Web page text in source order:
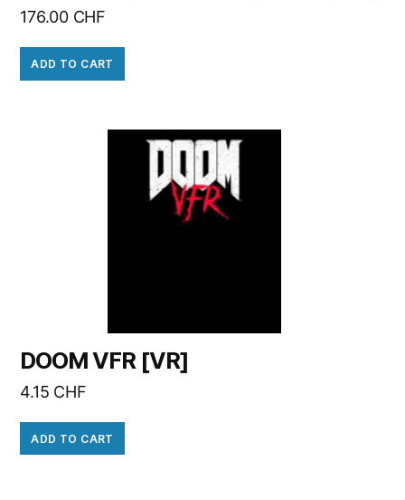
176.00 CHF
ADD TO CART
DOOM VFR [VR]
4.15 CHF
ADD TO CART